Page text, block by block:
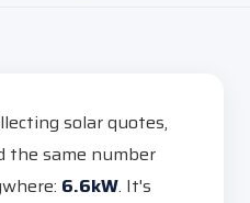
solar quotes,
the same number
6.6kW. It's